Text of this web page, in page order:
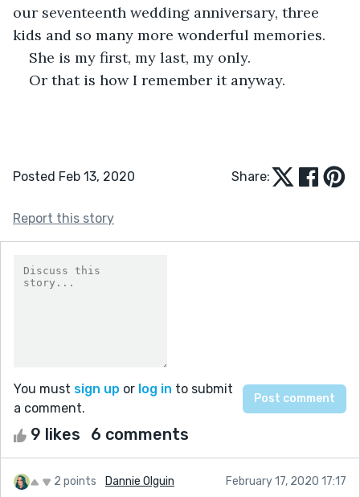
our seventeenth wedding anniversary, three
kids and so many more wonderful memories.
She is my first, my last, my only.
Or that is how I remember it anyway.
Posted Feb 13, 2020 Share:
Report this story
You must sign up or log in to submit
a comment.
9 likes 6 comments
2 points Dannie Olguin February 17, 2020 17:17